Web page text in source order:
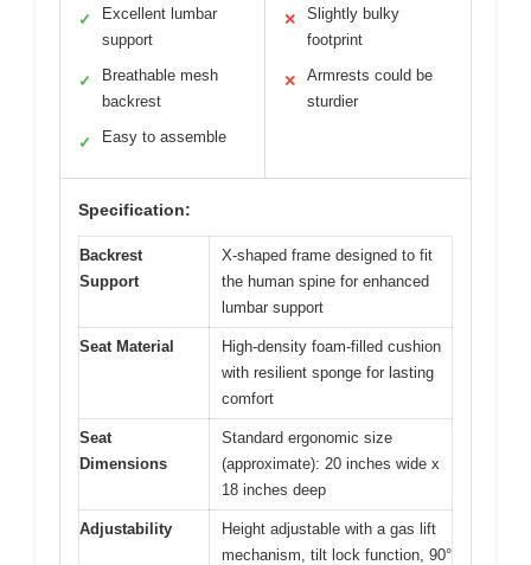
✓
Excellent lumbar
support
✓
Breathable mesh
backrest
✓ Easy to assemble
✕
Slightly bulky
footprint
✕
Armrests could be
sturdier
Specification:
Backrest
Support
X-shaped frame designed to fit
the human spine for enhanced
lumbar support
Seat Material
High-density foam-filled cushion
with resilient sponge for lasting
comfort
Seat
Dimensions
Standard ergonomic size
(approximate): 20 inches wide x
18 inches deep
Adjustability
Height adjustable with a gas lift
mechanism, tilt lock function, 90°